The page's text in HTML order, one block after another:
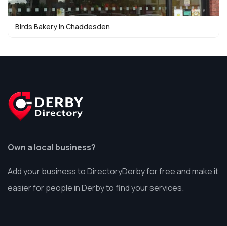
Birds Bakery in Chaddesden
Own a local business?
Add your business to DirectoryDerby for free and make it
easier for people in Derby to find your services.